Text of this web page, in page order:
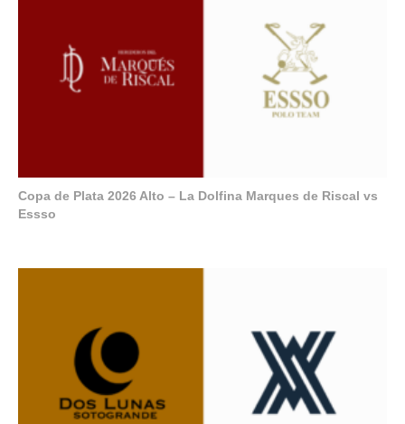
Copa de Plata 2026 Alto – La Dolfina Marques de Riscal vs
Essso